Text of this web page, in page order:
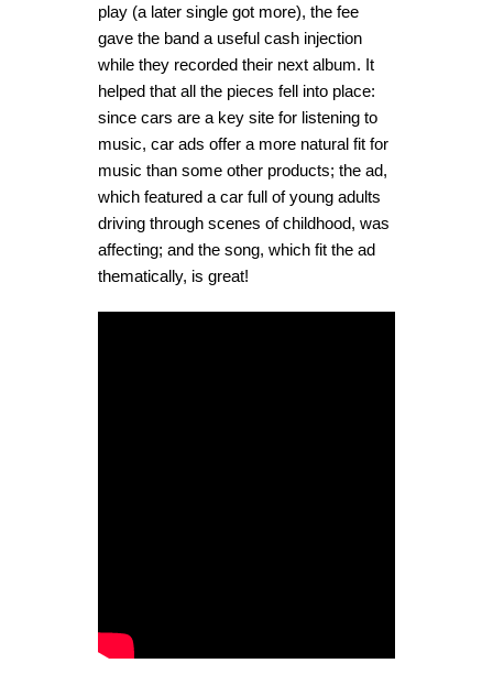
play (a later single got more), the fee
gave the band a useful cash injection
while they recorded their next album. It
helped that all the pieces fell into place:
since cars are a key site for listening to
music, car ads offer a more natural fit for
music than some other products; the ad,
which featured a car full of young adults
driving through scenes of childhood, was
affecting; and the song, which fit the ad
thematically, is great!